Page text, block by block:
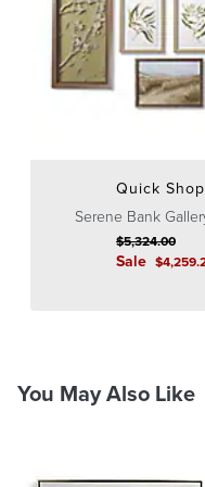
Guaranteepages.
How to
Quick Shop
Serene Bank
Sale $4,259
$5,324.00
You May Also Like